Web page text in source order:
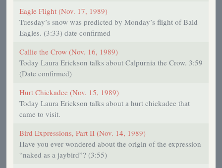
Eagle Flight (Nov. 17, 1989)
Tuesday’s snow was predicted by Monday’s flight of Bald
Eagles. (3:33) date confirmed
Callie the Crow (Nov. 16, 1989)
Today Laura Erickson talks about Calpurnia the Crow. 3:59
(Date confirmed)
Hurt Chickadee (Nov. 15, 1989)
Today Laura Erickson talks about a hurt chickadee that
came to visit.
Bird Expressions, Part II (Nov. 14, 1989)
Have you ever wondered about the origin of the expression
“naked as a jaybird”? (3:55)